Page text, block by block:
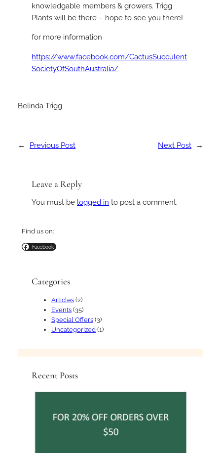
knowledgable members & growers. Trigg
Plants will be there – hope to see you there!
for more information
https://www.facebook.com/CactusSucculent
SocietyOfSouthAustralia/
Belinda Trigg
← Previous Post Next Post →
Leave a Reply
You must be logged in to post a comment.
Find us on:
Facebook
Categories
Articles (2)
Events (35)
Special Offers (3)
Uncategorized (1)
Recent Posts